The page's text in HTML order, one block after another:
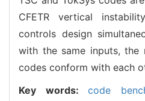
CFETR vertical
controls design
with the same inputs, the
codes conform with each
Key words:code